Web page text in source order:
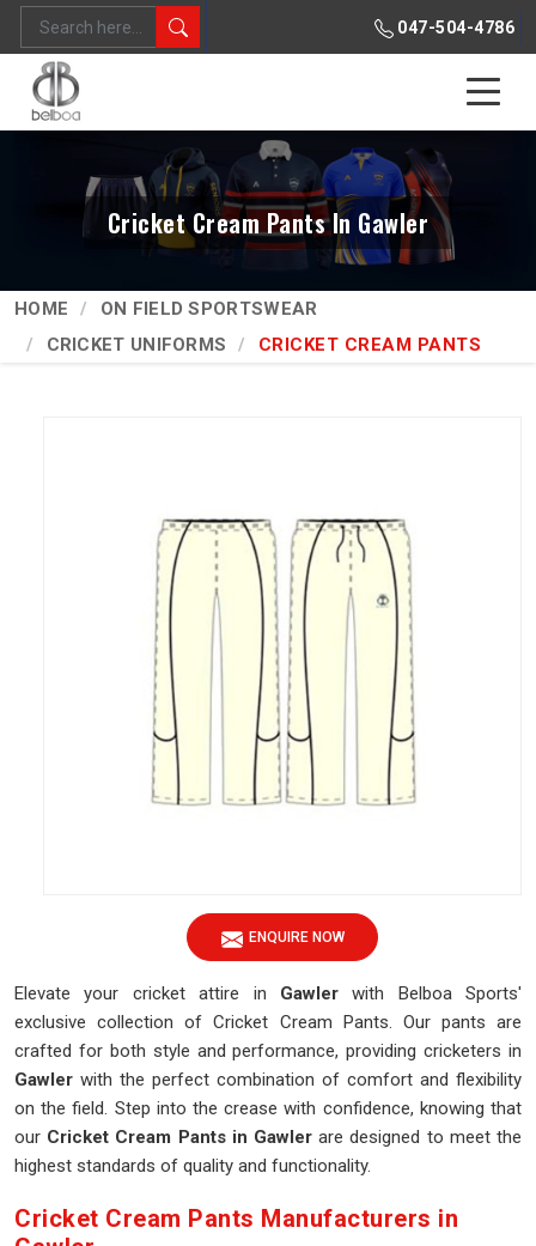
047-504-4786
Cricket Cream Pants In Gawler
HOME
ON FIELD SPORTSWEAR
CRICKET UNIFORMS
CRICKET CREAM PANTS
ENQUIRE NOW
Elevate your cricket attire in Gawlerwith Belboa Sports'
exclusive collection of Cricket Cream Pants. Our pants are
crafted for both style and performance, providing cricketers in
Gawler with the perfect combination of comfort and flexibility
on the field. Step into the crease with confidence, knowing that
our Cricket Cream Pants in Gawler are designed to meet the
highest standards of quality and functionality.
Cricket Cream Pants Manufacturers in